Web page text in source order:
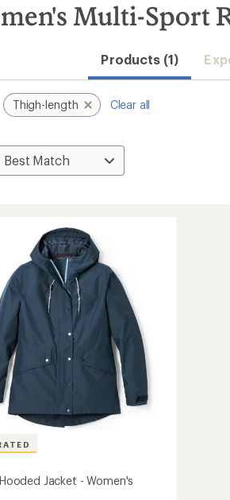
Multi-Sport
Products (1)
Thigh-length Clear all
Jacket - Women's